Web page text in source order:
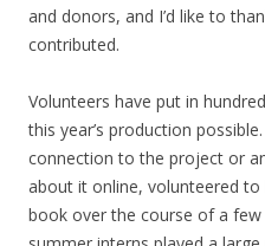
and donors, and I’d like to
contributed.
Volunteers have put in
this year’s production
connection to the project or
about it online, volunteered
book over the course of a